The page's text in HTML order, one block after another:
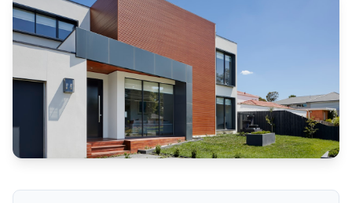
community resources
Published by Sonic Realty. For more information, visit